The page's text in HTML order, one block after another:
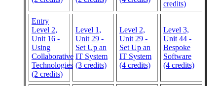
credits)
Entry
Level 2,
Unit 16 -
Using
Collaborative
Technologies
(2 credits)
Level 1,
Unit 29 -
Set Up an
IT System
(3 credits)
Level 2,
Unit 29 -
Set Up an
IT System
(4 credits)
Level 3,
Unit 44 -
Bespoke
Software
(4 credits)